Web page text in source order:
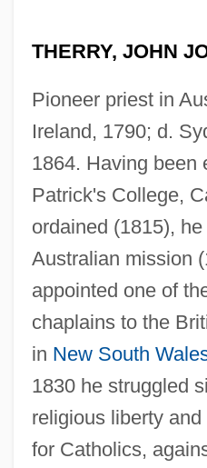
THERRY, JOHN
Pioneer priest in
Ireland, 1790; d.
1864. Having been
Patrick's College,
ordained (1815),
Australian mission
appointed one of
chaplains to the
in New South
1830 he struggled
religious liberty
for Catholics,